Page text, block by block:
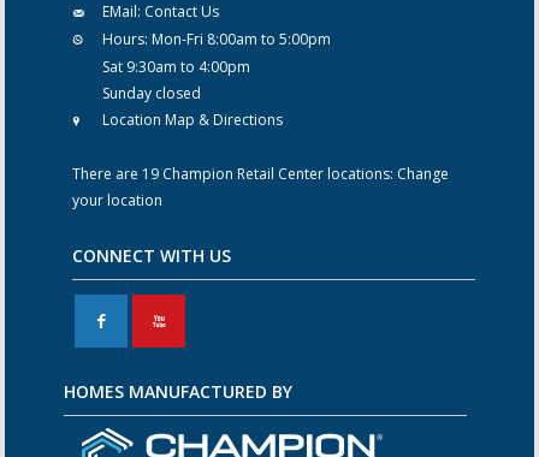
EMail: Contact Us
Hours: Mon-Fri 8:00am to 5:00pm
Sat 9:30am to 4:00pm
Sunday closed
Location Map & Directions
There are 19 Champion Retail Center locations: Change
your location
CONNECT WITH US
F X
HOMES MANUFACTURED BY